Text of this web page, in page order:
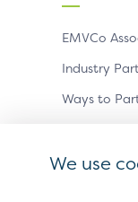
EMVCo
Industry
Ways to
We use